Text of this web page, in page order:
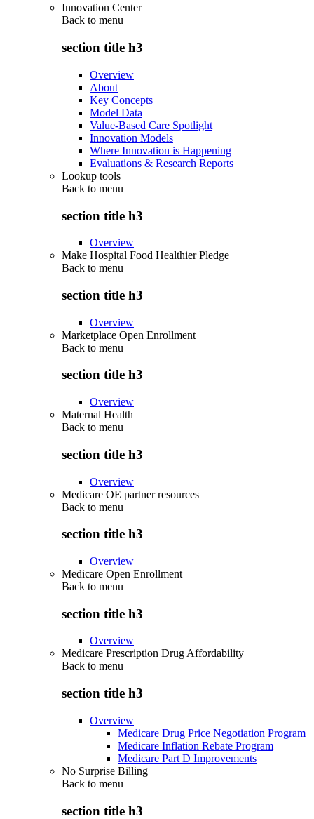
Innovation Center
Back to menu
section title h3
Overview
About
Key Concepts
Model Data
Value-Based Care Spotlight
Innovation Models
Where Innovation is Happening
Evaluations & Research Reports
Lookup tools
Back to menu
section title h3
Overview
Make Hospital Food Healthier Pledge
Back to menu
section title h3
Overview
Marketplace Open Enrollment
Back to menu
section title h3
Overview
Maternal Health
Back to menu
section title h3
Overview
Medicare OE partner resources
Back to menu
section title h3
Overview
Medicare Open Enrollment
Back to menu
section title h3
Overview
Medicare Prescription Drug Affordability
Back to menu
section title h3
Overview
Medicare Drug Price Negotiation Program
Medicare Inflation Rebate Program
Medicare Part D Improvements
No Surprise Billing
Back to menu
section title h3